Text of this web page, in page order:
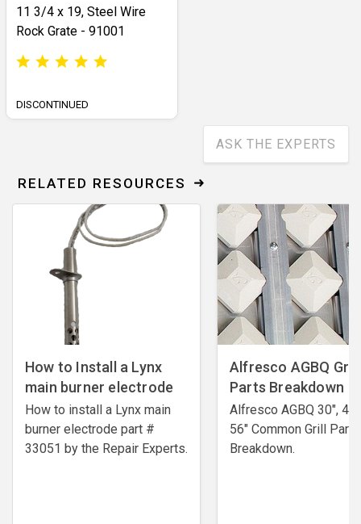
11 3/4 x 19, Steel Wire
Rock Grate - 91001
DISCONTINUED
ASK THE EXPERTS
RELATED RESOURCES
How to Install a Lynx
main burner electrode
How to install a Lynx main
burner electrode ​part #
33051 by the Repair Experts.
Alfresco AGBQ Grill
Parts Breakdown
Alfresco AGBQ 30",
56" Common Grill Parts
Breakdown.